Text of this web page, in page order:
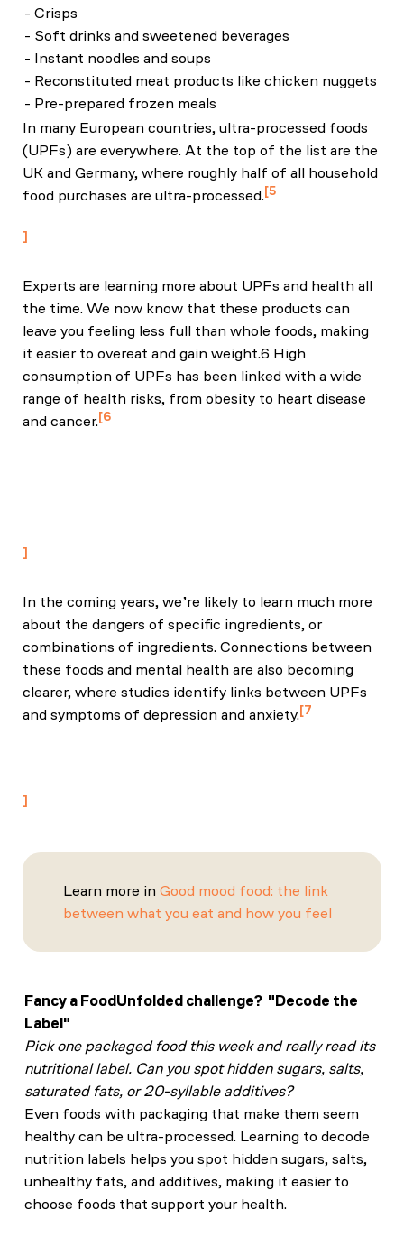
- Crisps
- Soft drinks and sweetened beverages
- Instant noodles and soups
- Reconstituted meat products like chicken nuggets
- Pre-prepared frozen meals
In many European countries, ultra-processed foods
(UPFs) are everywhere. At the top of the list are the
UK and Germany, where roughly half of all household
food purchases are ultra-processed. 5
Experts are learning more about UPFs and health all
the time. We now know that these products can
leave you feeling less full than whole foods, making
it easier to overeat and gain weight.6 High
consumption of UPFs has been linked with a wide
range of health risks, from obesity to heart disease
and cancer. 6
In the coming years, we’re likely to learn much more
about the dangers of specific ingredients, or
combinations of ingredients. Connections between
these foods and mental health are also becoming
clearer, where studies identify links between UPFs
and symptoms of depression and anxiety. 7
Learn more in Good mood food: the link
between what you eat and how you feel
Fancy a FoodUnfolded challenge? "Decode the
Label"
Pick one packaged food this week and really read its
nutritional label. Can you spot hidden sugars, salts,
saturated fats, or 20-syllable additives?
Even foods with packaging that make them seem
healthy can be ultra-processed. Learning to decode
nutrition labels helps you spot hidden sugars, salts,
unhealthy fats, and additives, making it easier to
choose foods that support your health.